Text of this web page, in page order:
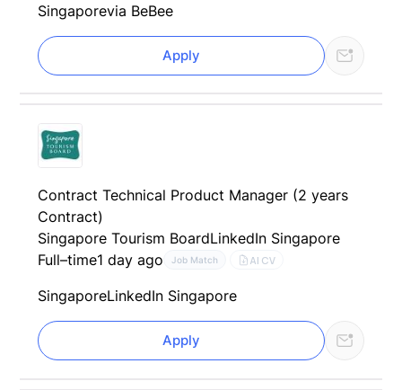
Singaporevia BeBee
Apply
Contract Technical Product Manager (2 years
Contract)
Singapore Tourism BoardLinkedIn Singapore
Full–time1 day ago Job Match AI CV
SingaporeLinkedIn Singapore
Apply